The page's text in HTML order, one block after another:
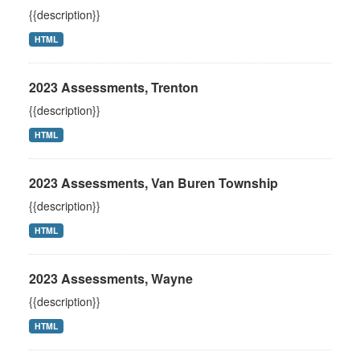
{{description}}
HTML
2023 Assessments, Trenton
{{description}}
HTML
2023 Assessments, Van Buren Township
{{description}}
HTML
2023 Assessments, Wayne
{{description}}
HTML